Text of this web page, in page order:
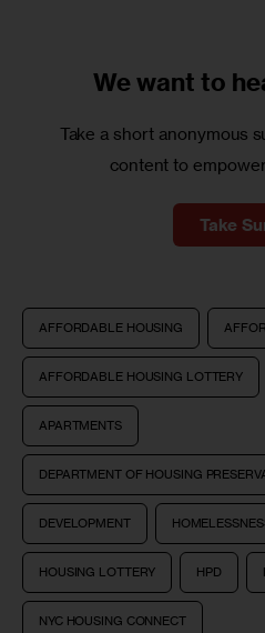
We want to
Take a short anonymous
content to
Take
AFFORDABLE HOUSING
AFFORDABLE HOUSING LOTTERY
APARTMENTS
DEPARTMENT OF HOUSING
DEVELOPMENT
HOUSING LOTTERY HPD
NYC HOUSING CONNECT